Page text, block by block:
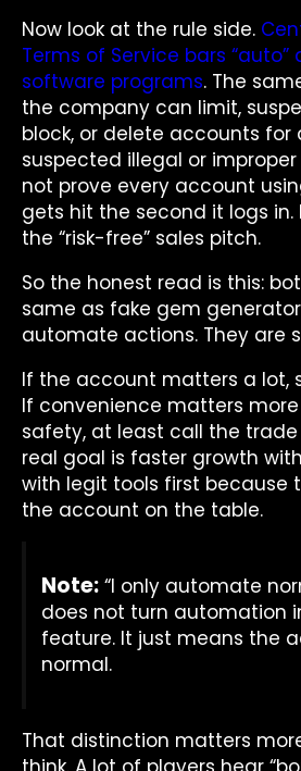
Now look at the rule side.
Terms of Service bars “auto”
software programs. The
the company can limit,
block, or delete accounts for
suspected illegal or improper
not prove every account
gets hit the second it logs in.
the “risk-free” sales pitch.
So the honest read is this:
same as fake gem
automate actions. They are
If the account matters a lot,
If convenience matters
safety, at least call the
real goal is faster growth
with legit tools first because
the account on the table.
Note: “I only automate
does not turn automation
feature. It just means the
normal.
That distinction matters